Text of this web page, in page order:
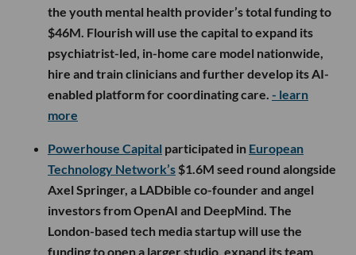
the youth mental health provider’s total funding to
$46M. Flourish will use the capital to expand its
psychiatrist-led, in-home care model nationwide,
hire and train clinicians and further develop its AI-
enabled platform for coordinating care. - learn
more
Powerhouse Capital participated in European
Technology Network’s $1.6M seed round alongside
Axel Springer, a LADbible co-founder and angel
investors from OpenAI and DeepMind. The
London-based tech media startup will use the
funding to open a larger studio, expand its team,